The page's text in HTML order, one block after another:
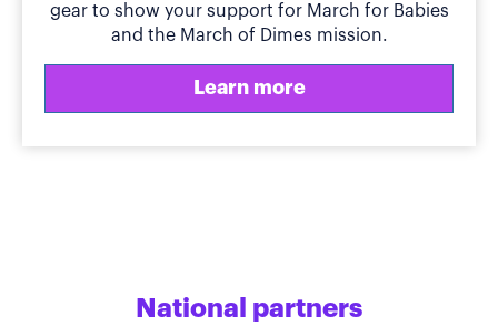
gear to show your support for March for Babies
and the March of Dimes mission.
Learn more
National partners